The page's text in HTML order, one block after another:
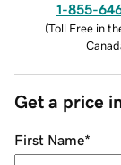
1-855-
(Toll Free in
Get a price
First Name*